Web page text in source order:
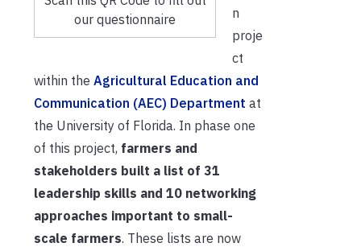
our questionnaire
n
proje
ct
within the Agricultural Education and
Communication (AEC) Department at
the University of Florida. In phase one
of this project, farmers and
stakeholders built a list of 31
leadership skills and 10 networking
approaches important to small-
scale farmers. These lists are now